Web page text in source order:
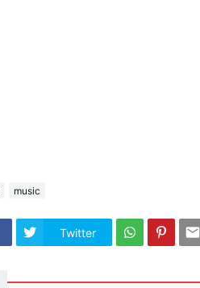
music
Twitter